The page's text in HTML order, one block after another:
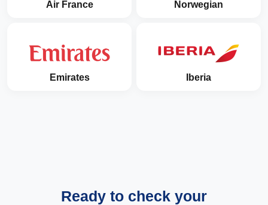
Air France Norwegian
Emirates Iberia
Ready to check your